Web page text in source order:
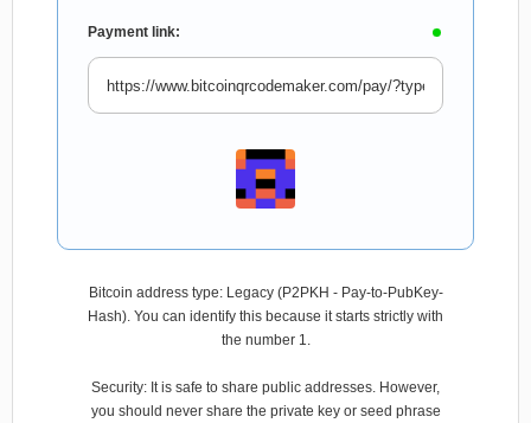
Payment link:
Bitcoin address type: Legacy (P2PKH - Pay-to-PubKey-
Hash). You can identify this because it starts strictly with
the number 1.
Security: It is safe to share public addresses. However,
you should never share the private key or seed phrase